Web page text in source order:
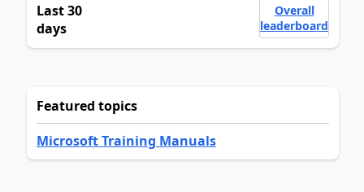
Last 30
days
Overall
leaderboard
Featured topics
Microsoft Training Manuals